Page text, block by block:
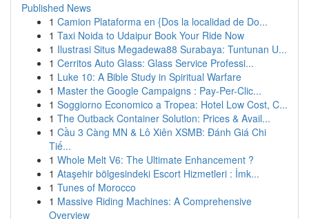
Published News
1 Camion Plataforma en {Dos la localidad de Do...
1 Taxi Noida to Udaipur Book Your Ride Now
1 Ilustrasi Situs Megadewa88 Surabaya: Tuntunan U...
1 Cerritos Auto Glass: Glass Service Professi...
1 Luke 10: A Bible Study in Spiritual Warfare
1 Master the Google Campaigns : Pay-Per-Clic...
1 Soggiorno Economico a Tropea: Hotel Low Cost, C...
1 The Outback Container Solution: Prices & Avail...
1 Cầu 3 Càng MN & Lô Xiên XSMB: Đánh Giá Chi
Tiế...
1 Whole Melt V6: The Ultimate Enhancement ?
1 Ataşehir bölgesindeki Escort Hizmetleri : İmk...
1 Tunes of Morocco
1 Massive Riding Machines: A Comprehensive
Overview